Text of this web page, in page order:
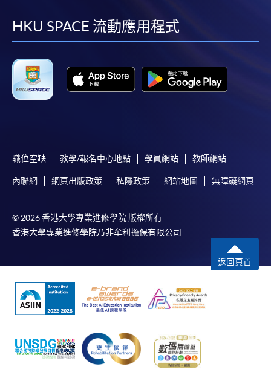
facebook
youtube
linkedin
HKU SPACE 流動應用程式
職位空缺 教學/報名中心地點 學員網站 教師網站
內聯網 網頁出版政策 私隱政策 網站地圖 無障礙網頁
© 2026 香港大學專業進修學院 版權所有
香港大學專業進修學院乃非牟利擔保有限公司
返回頁首